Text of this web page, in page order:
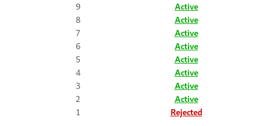
9
Active
8
Active
7
Active
6
Active
5
Active
4
Active
3
Active
2
Active
1
Rejected